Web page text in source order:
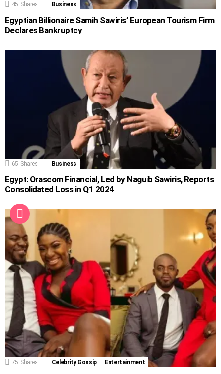
45 Shares Business
Egyptian Billionaire Samih Sawiris’ European Tourism Firm
Declares Bankruptcy
65 Shares Business
Egypt: Orascom Financial, Led by Naguib Sawiris, Reports
Consolidated Loss in Q1 2024
75 Shares Celebrity Gossip Entertainment